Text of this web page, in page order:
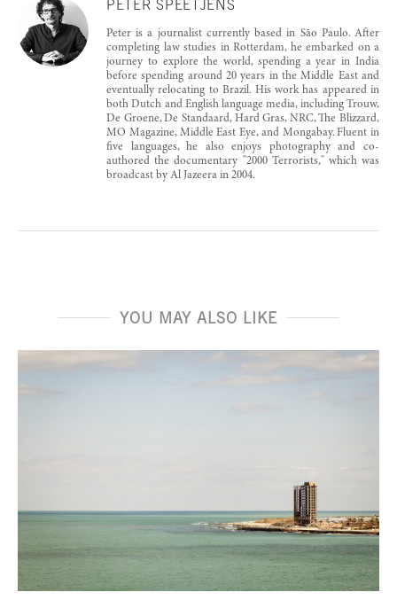
PETER SPEETJENS
Peter is a journalist currently based in São Paulo. After
completing law studies in Rotterdam, he embarked on a
journey to explore the world, spending a year in India
before spending around 20 years in the Middle East and
eventually relocating to Brazil. His work has appeared in
both Dutch and English language media, including Trouw,
De Groene, De Standaard, Hard Gras, NRC, The Blizzard,
MO Magazine, Middle East Eye, and Mongabay. Fluent in
five languages, he also enjoys photography and co-
authored the documentary "2000 Terrorists," which was
broadcast by Al Jazeera in 2004.
YOU MAY ALSO LIKE